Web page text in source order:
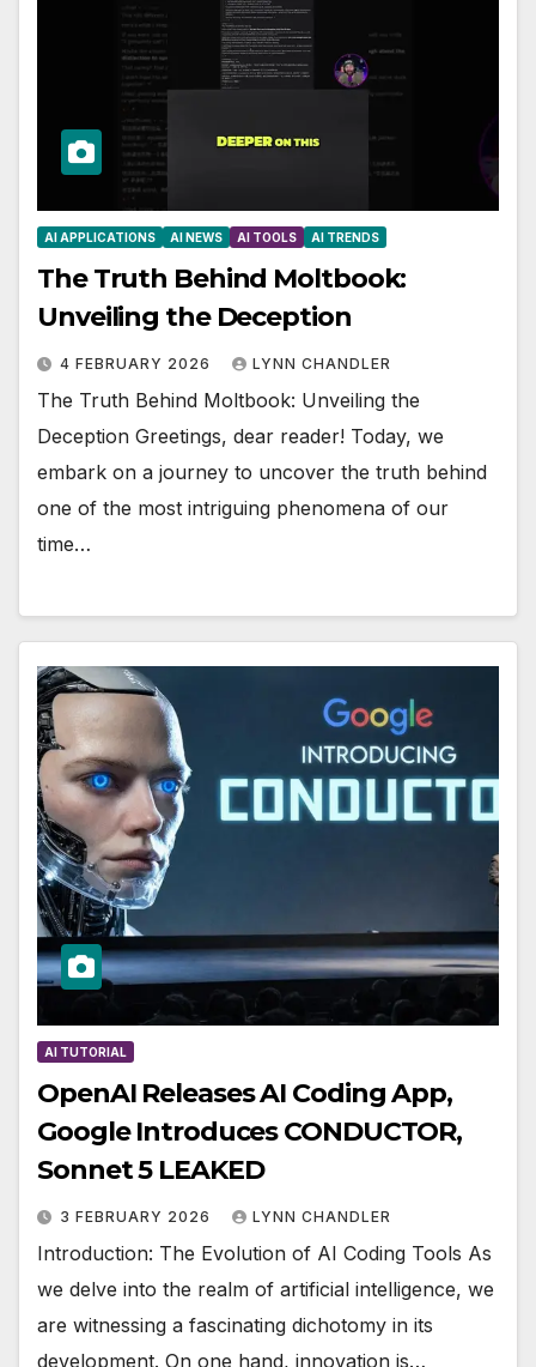
AI APPLICATIONS AI NEWS AI TOOLS AI TRENDS
The Truth Behind Moltbook:
Unveiling the Deception
4 FEBRUARY 2026 LYNN CHANDLER
The Truth Behind Moltbook: Unveiling the
Deception Greetings, dear reader! Today, we
embark on a journey to uncover the truth behind
one of the most intriguing phenomena of our
time…
AI TUTORIAL
OpenAI Releases AI Coding App,
Google Introduces CONDUCTOR,
Sonnet 5 LEAKED
3 FEBRUARY 2026 LYNN CHANDLER
Introduction: The Evolution of AI Coding Tools As
we delve into the realm of artificial intelligence, we
are witnessing a fascinating dichotomy in its
development. On one hand, innovation is…